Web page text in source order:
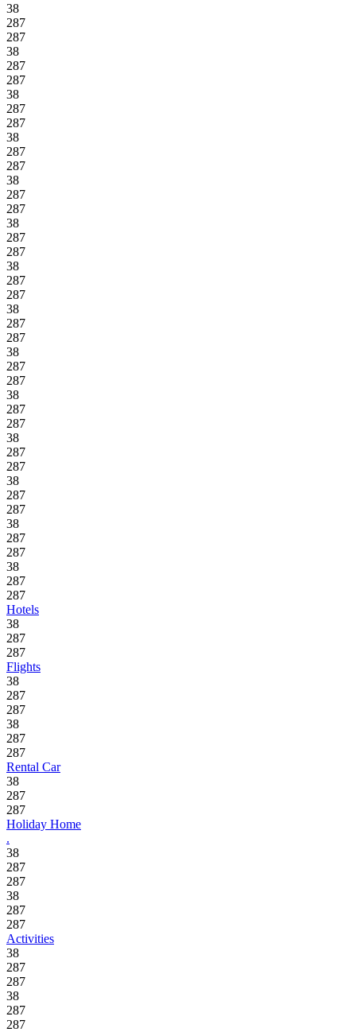
38
287
287
38
287
287
38
287
287
38
287
287
38
287
287
38
287
287
38
287
287
38
287
287
38
287
287
38
287
287
38
287
287
38
287
287
38
287
287
38
287
287
Hotels
38
287
287
Flights
38
287
287
38
287
287
Rental Car
38
287
287
Holiday Home
.
38
287
287
38
287
287
Activities
38
287
287
38
287
287